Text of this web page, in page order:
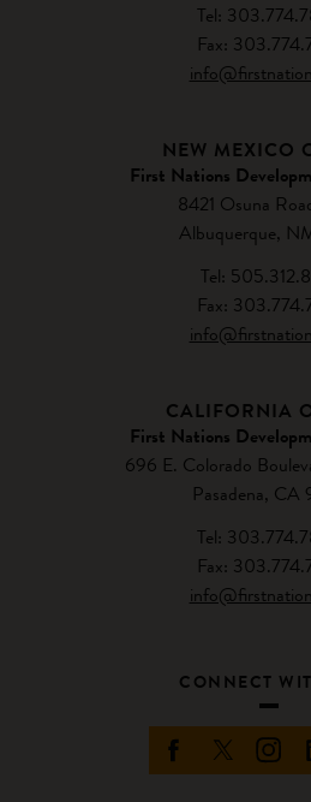
Tel:
Fax:
NEW MEXICO
First Nations
8421 Osuna
Albuquerque,
Tel:
Fax:
CALIFORNIA
First Nations
696 E. Colorado
Pasadena, CA
Tel:
Fax:
CONNECT